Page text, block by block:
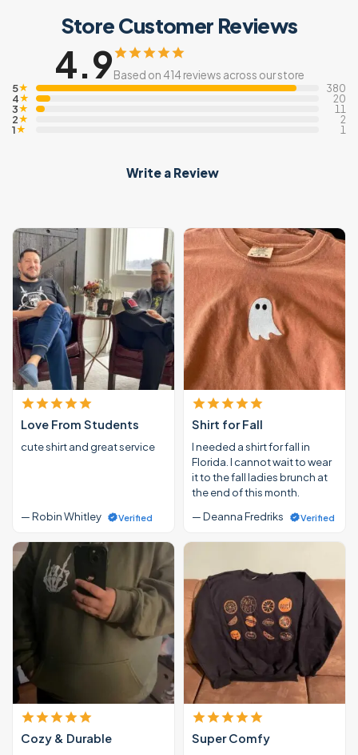
Store Customer Reviews
4.9Based on 414 reviews across our store
5★ 380
4★ 20
3★ 11
2★ 2
1★ 1
Write a Review
Love From Students
cute shirt and great service
— Robin Whitley Verified
Shirt for Fall
I needed a shirt for fall in
Florida. I cannot wait to wear
it to the fall ladies brunch at
the end of this month.
— Deanna Fredriks
Verified
Cozy & Durable Super Comfy